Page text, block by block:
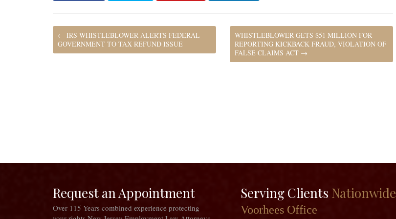
← IRS WHISTLEBLOWER ALERTS FEDERAL
GOVERNMENT TO TAX REFUND ISSUE
WHISTLEBLOWER GETS $51 MILLION FOR
REPORTING KICKBACK FRAUD, VIOLATION OF
FALSE CLAIMS ACT →
Request an Appointment
Over 115 Years combined experience protecting
Serving Clients Nationwide
Voorhees Office